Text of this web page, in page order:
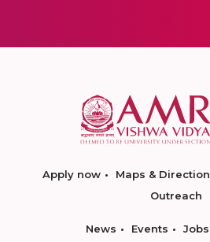
Apply now Maps & Direction
Outreach
News Events Jobs